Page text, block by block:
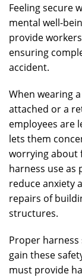
Feeling secure
mental well-
provide
ensuring
accident.
When wearing
attached or a
employees are
lets them
worrying about
harness use as
reduce anxiety
repairs of
structures.
Proper
gain these
must provide